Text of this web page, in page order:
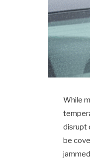
While
disrupt
be